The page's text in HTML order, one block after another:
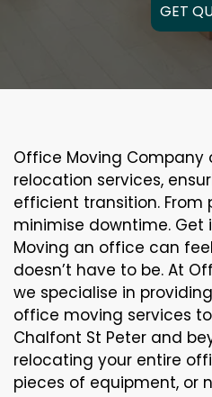
GET
Office Moving
relocation services,
efficient transition. From
minimise downtime. Get
Moving an office can
doesn’t have to be. At
we specialise in
office moving services
Chalfont St Peter and
relocating your entire
pieces of equipment, or